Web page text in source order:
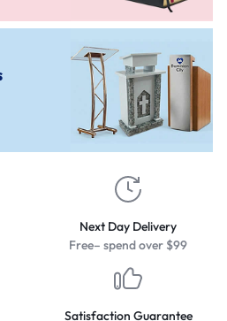
Next Day Delivery
Free– spend over $99
Satisfaction Guarantee